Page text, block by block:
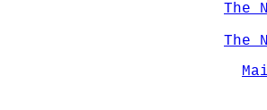
The
The